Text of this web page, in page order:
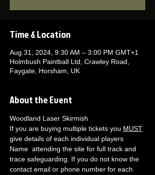
Time & Location
Aug 31, 2024, 9:30 AM – 3:00 PM GMT+1
Holmbush Paintball Ltd, Crawley Road,
Faygate, Horsham, UK
About the Event
Woodland Laser Skirmish
If you are buying multiple tickets you MUST
give details of each individual players
Name  attending the site for full track and
trace safeguarding. If you do not know the
contact email or phone number for each